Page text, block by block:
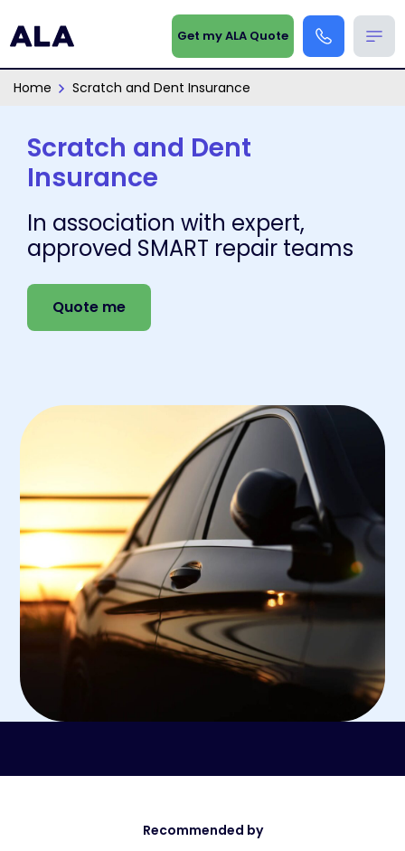
Get my ALA Quote
Home Scratch and Dent Insurance
Scratch and Dent
Insurance
In association with expert,
approved SMART repair teams
Quote me
Recommended by